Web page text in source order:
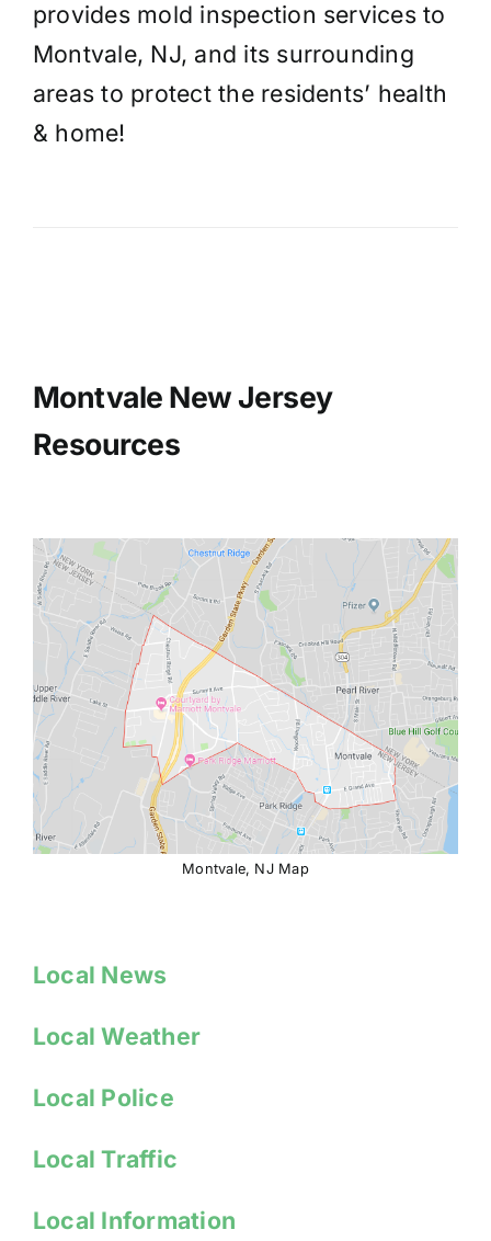
provides mold inspection services to
Montvale, NJ, and its surrounding
areas to protect the residents’ health
& home!
Montvale New Jersey
Resources
Montvale, NJ Map
Local News
Local Weather
Local Police
Local Traffic
Local Information